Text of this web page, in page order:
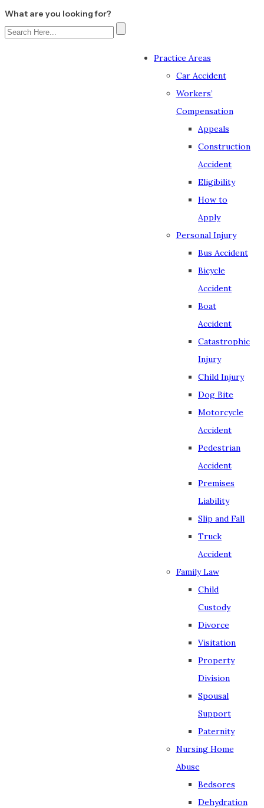
What are you looking for?
Practice Areas
Car Accident
Workers’
Compensation
Appeals
Construction
Accident
Eligibility
How to
Apply
Personal Injury
Bus Accident
Bicycle
Accident
Boat
Accident
Catastrophic
Injury
Child Injury
Dog Bite
Motorcycle
Accident
Pedestrian
Accident
Premises
Liability
Slip and Fall
Truck
Accident
Family Law
Child
Custody
Divorce
Visitation
Property
Division
Spousal
Support
Paternity
Nursing Home
Abuse
Bedsores
Dehydration